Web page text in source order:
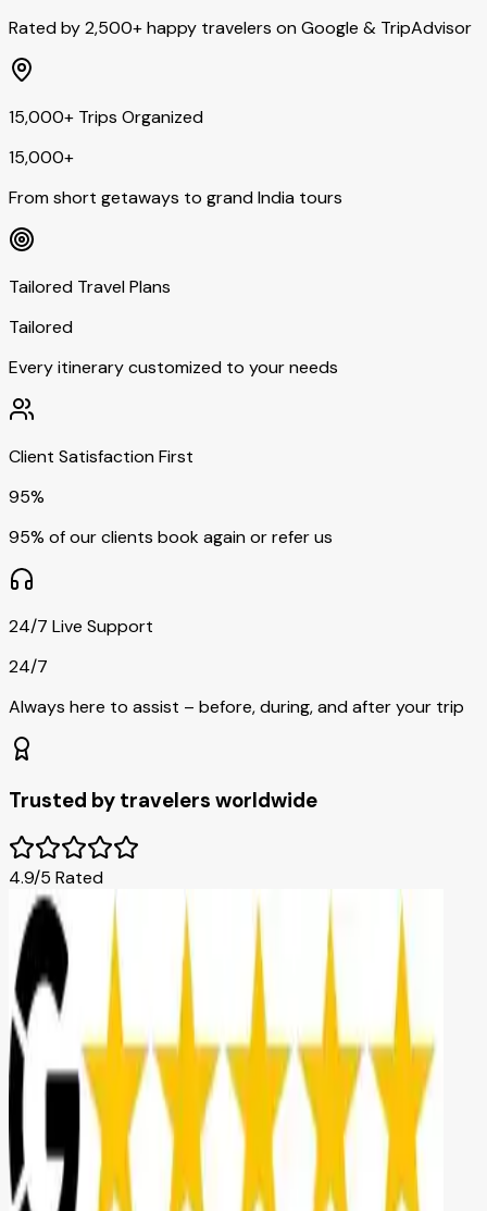
Rated by 2,500+ happy travelers on Google & TripAdvisor
15,000+ Trips Organized
15,000+
From short getaways to grand India tours
Tailored Travel Plans
Tailored
Every itinerary customized to your needs
Client Satisfaction First
95%
95% of our clients book again or refer us
24/7 Live Support
24/7
Always here to assist – before, during, and after your trip
Trusted by travelers worldwide
4.9/5 Rated